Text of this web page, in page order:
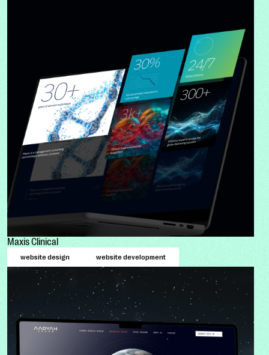
Maxis Clinical
website design website development